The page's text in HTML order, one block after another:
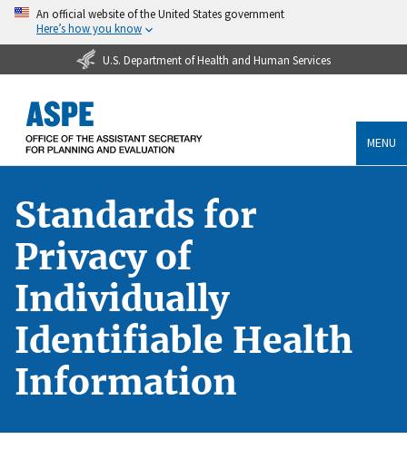
An official website of the United States government
Here’s how you know
U.S. Department of Health and Human Services
MENU
Standards for
Privacy of
Individually
Identifiable Health
Information